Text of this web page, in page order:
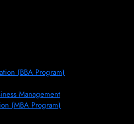
(BBA Program)
Management
(MBA Program)